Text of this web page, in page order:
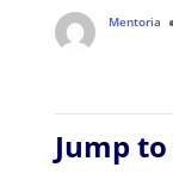
Mentoria
Jump